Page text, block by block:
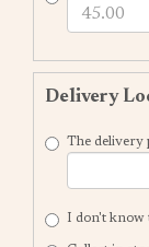
Delivery
The delivery
I don't know